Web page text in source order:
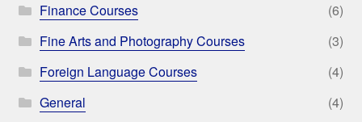
Finance Courses
(6)
Fine Arts and Photography Courses
(3)
Foreign Language Courses
(4)
General
(4)